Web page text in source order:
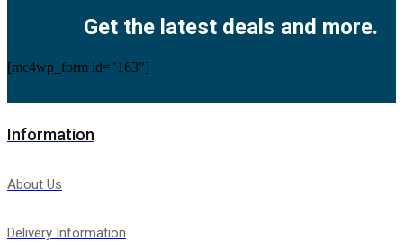
Get the latest deals and more.
[mc4wp_form id="163"]
Information
About Us
Delivery Information